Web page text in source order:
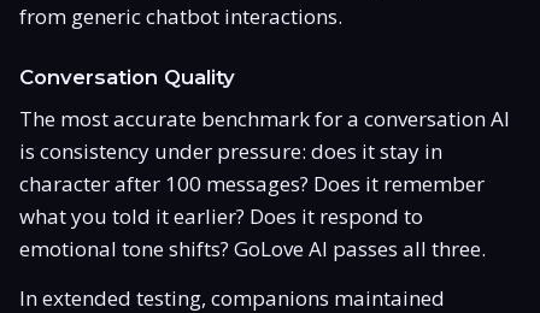
from generic chatbot interactions.
Conversation Quality
The most accurate benchmark for a conversation AI
is consistency under pressure: does it stay in
character after 100 messages? Does it remember
what you told it earlier? Does it respond to
emotional tone shifts? GoLove AI passes all three.
In extended testing, companions maintained